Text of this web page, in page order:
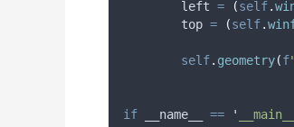
        left
= (self.
        top
= (self.
self. geometry(f"
if __name__ == ' __main__